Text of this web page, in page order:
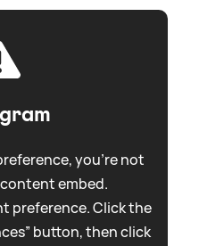
you're not
embed.
preference. Click the
button, then click